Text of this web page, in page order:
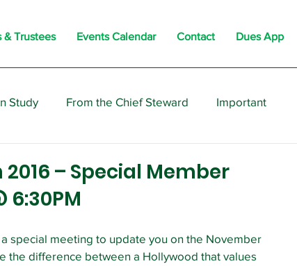
& Trustees Events Calendar Contact Dues App
Study From the Chief Steward Important
– Special Member
6:30PM
special meeting to update you on the November
the difference between a Hollywood that values